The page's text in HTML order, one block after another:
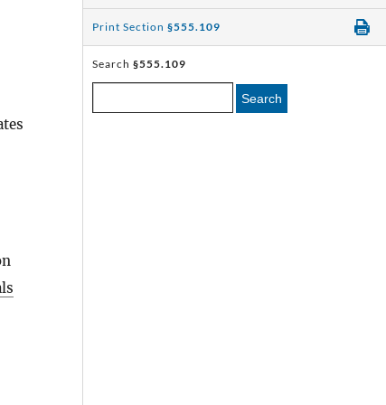
Print Section §555.109
Search §555.109
Search